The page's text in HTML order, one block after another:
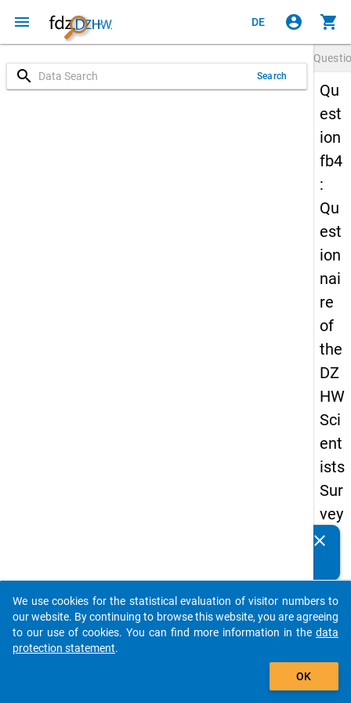
menu DE account_circle shopping_cart
search Search
Qu
est
ion
fb4
:
Qu
est
ion
nai
re
of
the
DZ
HW
Sci
ent
ists
Sur
vey
20
Details
fb4
clear
auto_stories
add_shopping_cart
We use cookies for the statistical evaluation of visitor numbers to
our website. By continuing to browse this website, you are agreeing
to our use of cookies. You can find more information in the data
protection statement.
OK